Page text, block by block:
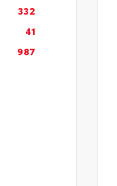
332
41
987